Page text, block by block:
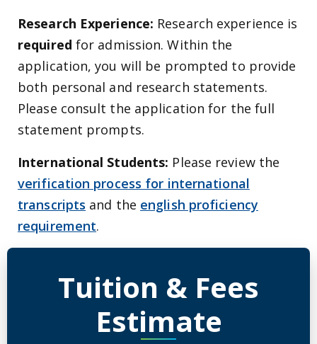
Research Experience: Research experience is
required for admission. Within the
application, you will be prompted to provide
both personal and research statements.
Please consult the application for the full
statement prompts.
International Students: Please review the
verification process for international
transcripts and the english proficiency
requirement.
Tuition & Fees
Estimate
Detailed Program Tuition